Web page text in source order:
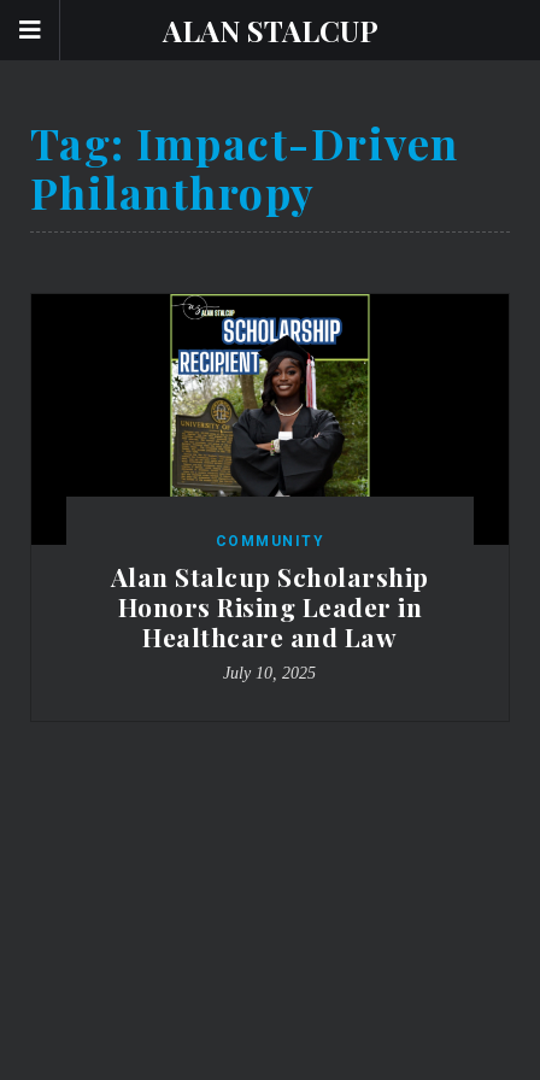
ALAN STALCUP
Tag: Impact-Driven
Philanthropy
COMMUNITY
Alan Stalcup Scholarship
Honors Rising Leader in
Healthcare and Law
July 10, 2025